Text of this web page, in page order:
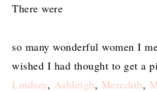
There were
so many wonderful women I
wished I had thought to get a
Lindsey, Ashleigh, Meredith,